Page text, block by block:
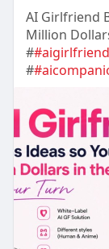
AI Girlfriend
Million
#
#